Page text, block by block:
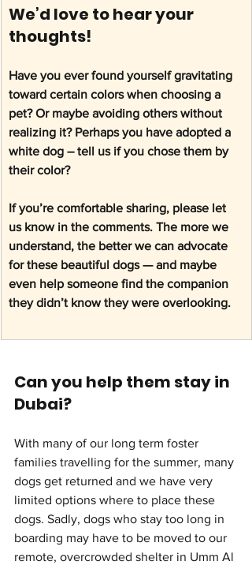
We’d love to hear your
thoughts!
Have you ever found yourself gravitating
toward certain colors when choosing a
pet? Or maybe avoiding others without
realizing it? Perhaps you have adopted a
white dog – tell us if you chose them by
their color?
If you’re comfortable sharing, please let
us know in the comments. The more we
understand, the better we can advocate
for these beautiful dogs — and maybe
even help someone find the companion
they didn’t know they were overlooking.
Can you help them stay in
Dubai?
With many of our long term foster
families travelling for the summer, many
dogs get returned and we have very
limited options where to place these
dogs. Sadly, dogs who stay too long in
boarding may have to be moved to our
remote, overcrowded shelter in Umm Al